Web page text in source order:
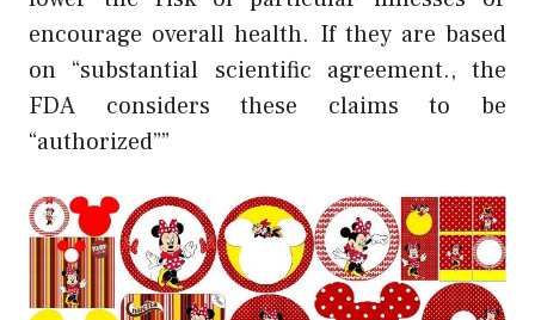
encourage overall health. If they are based
on “substantial scientific agreement., the
FDA considers these claims to be
“authorized””